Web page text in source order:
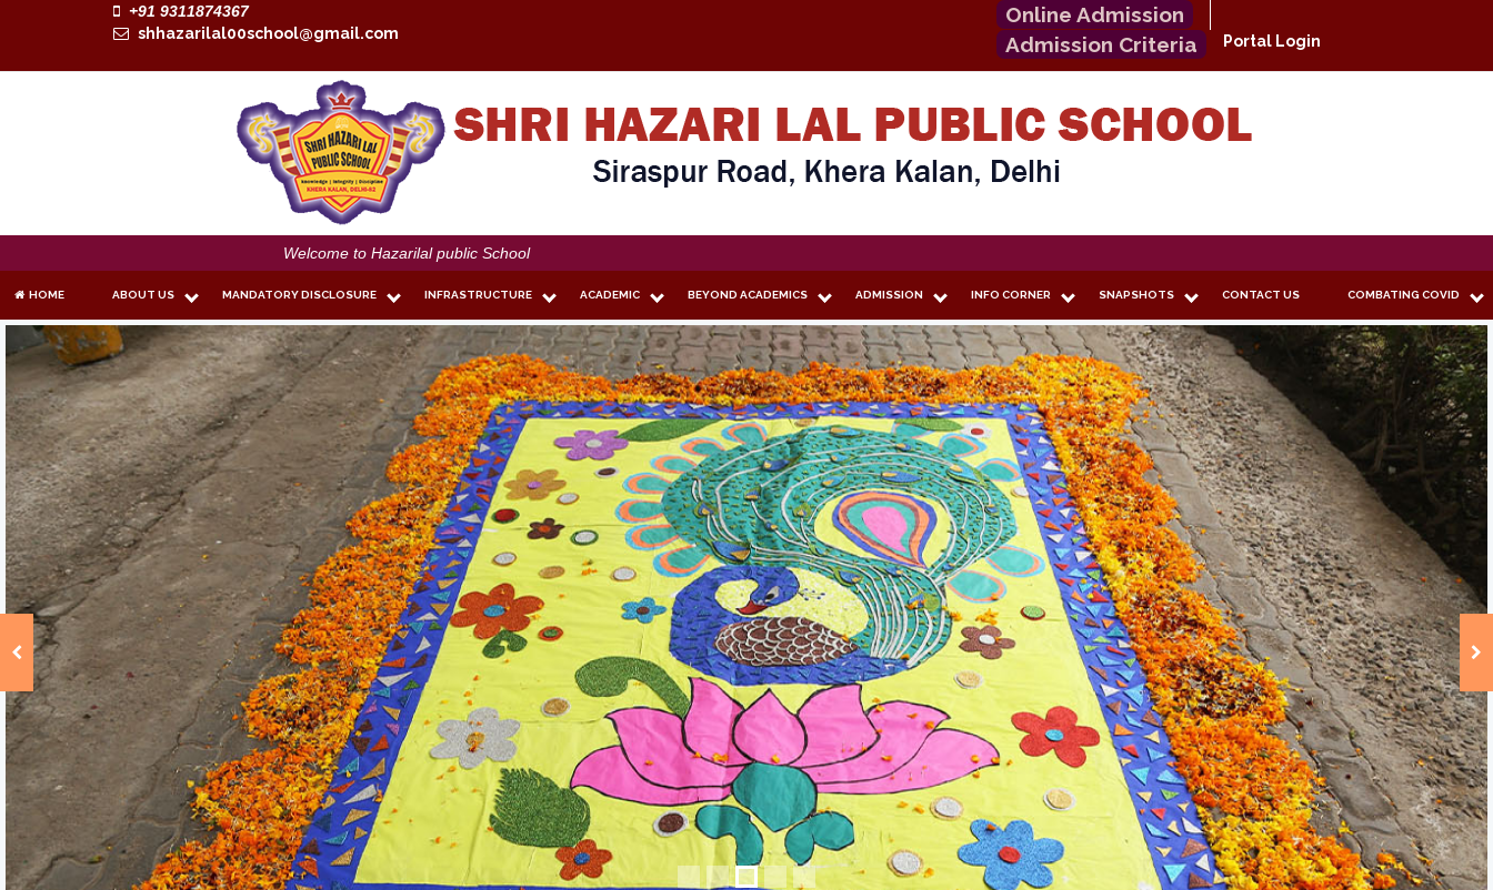
+91 9311874367
shhazarilal00school@gmail.com
Online Admission
Admission Criteria
Portal Login
Welcome to Hazarilal public School
HOME ABOUT US MANDATORY DISCLOSURE INFRASTRUCTURE ACADEMIC BEYOND ACADEMICS ADMISSION INFO CORNER SNAPSHOTS CONTACT US COMBATING COVID